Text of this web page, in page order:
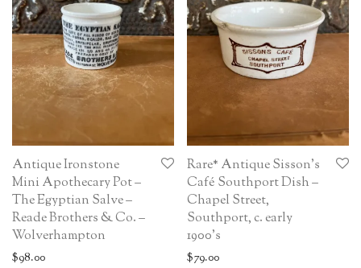
Antique Ironstone
Mini Apothecary Pot –
The Egyptian Salve –
Reade Brothers & Co. –
Wolverhampton
$98.00
Rare* Antique Sisson’s
Café Southport Dish –
Chapel Street,
Southport, c. early
1900’s
$79.00